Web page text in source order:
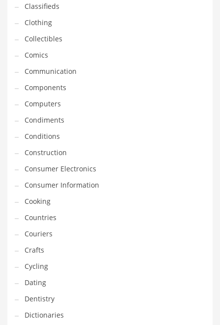
Indian Health Care
Indian Health Care and General Business
Indian Health Care and Other Innovative Markets
Indian Health Care and Related Markets
Indian Tech Names
Industrial Goods
Information Technology
Innovative Industries
Insurance
International
Internet
Investing
IT
Jams & Jellies
Kids
Laser Games
Law
Leisure
Leisure Culture
Loans
Classifieds
Clothing
Collectibles
Comics
Communication
Components
Computers
Condiments
Conditions
Construction
Consumer Electronics
Consumer Information
Cooking
Countries
Couriers
Crafts
Cycling
Dating
Dentistry
Dictionaries